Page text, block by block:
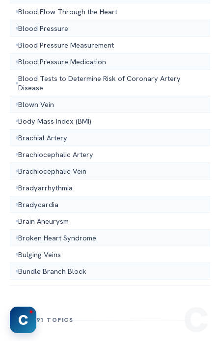
Blood Flow Through the Heart
Blood Pressure
Blood Pressure Measurement
Blood Pressure Medication
Blood Tests to Determine Risk of Coronary Artery
Disease
Blown Vein
Body Mass Index (BMI)
Brachial Artery
Brachiocephalic Artery
Brachiocephalic Vein
Bradyarrhythmia
Bradycardia
Brain Aneurysm
Broken Heart Syndrome
Bulging Veins
Bundle Branch Block
C 91 TOPICS